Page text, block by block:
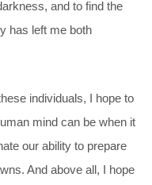
and to find the
has left me both
individuals, I hope to
mind can be when it
our ability to prepare
And above all, I hope